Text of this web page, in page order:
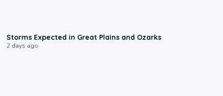
Storms Expected in Great Plains and Ozarks
2 days ago